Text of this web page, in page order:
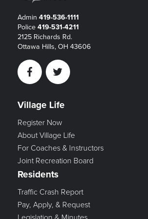
Admin 419-536-1111
Police 419-531-4211
2125 Richards Rd.
Ottawa Hills, OH 43606
FacebookTwitter
Village Life
Register Now
About Village Life
For Coaches & Instructors
Joint Recreation Board
Residents
Traffic Crash Report
Pay, Apply, & Request